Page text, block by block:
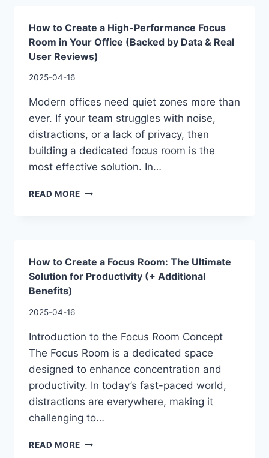
How to Create a High-Performance Focus
Room in Your Office (Backed by Data & Real
User Reviews)
2025-04-16
Modern offices need quiet zones more than
ever. If your team struggles with noise,
distractions, or a lack of privacy, then
building a dedicated focus room is the
most effective solution. In…
READ MORE
How to Create a Focus Room: The Ultimate
Solution for Productivity (+ Additional
Benefits)
2025-04-16
Introduction to the Focus Room Concept
The Focus Room is a dedicated space
designed to enhance concentration and
productivity. In today’s fast-paced world,
distractions are everywhere, making it
challenging to…
READ MORE